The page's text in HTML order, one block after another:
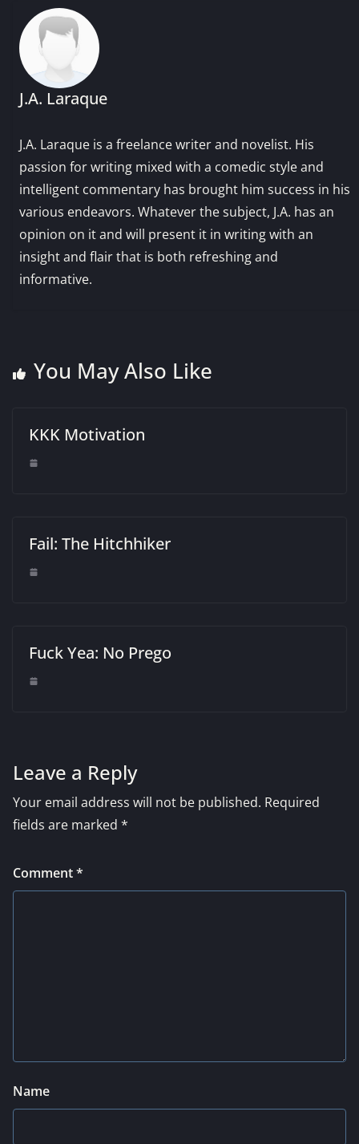
J.A. Laraque
J.A. Laraque is a freelance writer and novelist. His
passion for writing mixed with a comedic style and
intelligent commentary has brought him success in his
various endeavors. Whatever the subject, J.A. has an
opinion on it and will present it in writing with an
insight and flair that is both refreshing and
informative.
You May Also Like
KKK Motivation
Fail: The Hitchhiker
Fuck Yea: No Prego
Leave a Reply
Your email address will not be published. Required
fields are marked *
Comment*
Name